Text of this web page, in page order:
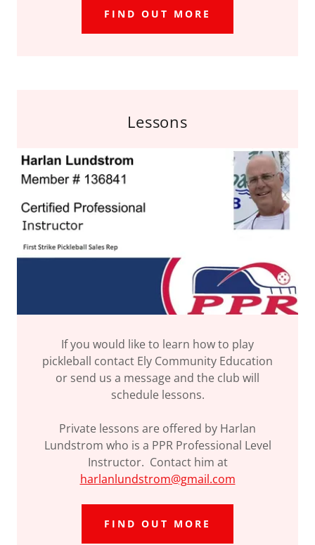
FIND OUT MORE
Lessons
If you would like to learn how to play
pickleball contact Ely Community Education
or send us a message and the club will
schedule lessons.
Private lessons are offered by Harlan
Lundstrom who is a PPR Professional Level
Instructor. Contact him at
harlanlundstrom@gmail.com
FIND OUT MORE